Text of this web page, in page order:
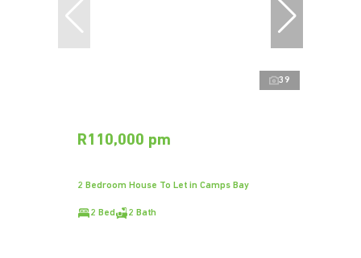
39
R110,000 pm
2 Bedroom House To Let in Camps Bay
2 Bed 2 Bath